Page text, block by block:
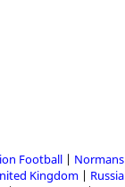
Football
Normans
Kingdom
Russia